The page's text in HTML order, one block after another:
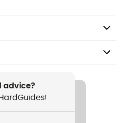
straps
advice?